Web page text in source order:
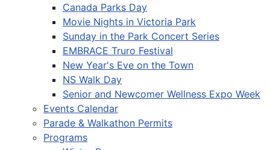
Canada Parks Day
Movie Nights in Victoria Park
Sunday in the Park Concert Series
EMBRACE Truro Festival
New Year's Eve on the Town
NS Walk Day
Senior and Newcomer Wellness Expo Week
Events Calendar
Parade & Walkathon Permits
Programs